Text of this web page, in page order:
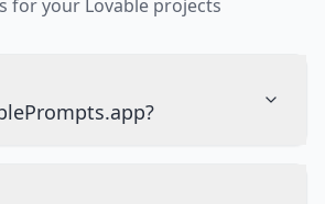
for your Lovable projects